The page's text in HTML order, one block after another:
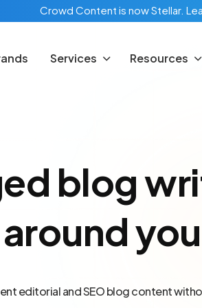
Crowd Content is now Stellar.
Services Resources
blog
editorial and SEO blog content